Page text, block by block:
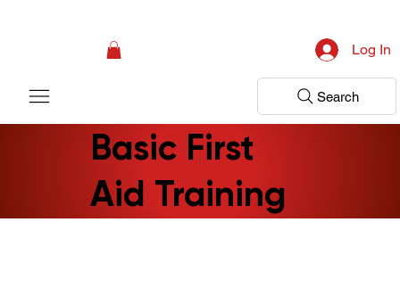
Log In
Search
Basic First
Aid Training